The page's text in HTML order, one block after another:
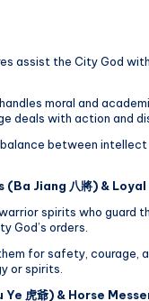
assist the City God
moral and
deals with action and
between
(Ba Jiang 八將) &
spirits who guard
God’s orders.
for safety, courage,
or spirits.
虎爺) & Horse